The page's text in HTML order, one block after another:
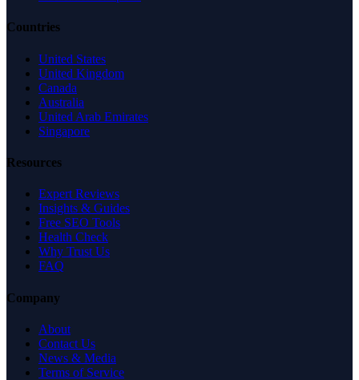
Countries
United States
United Kingdom
Canada
Australia
United Arab Emirates
Singapore
Resources
Expert Reviews
Insights & Guides
Free SEO Tools
Health Check
Why Trust Us
FAQ
Company
About
Contact Us
News & Media
Terms of Service